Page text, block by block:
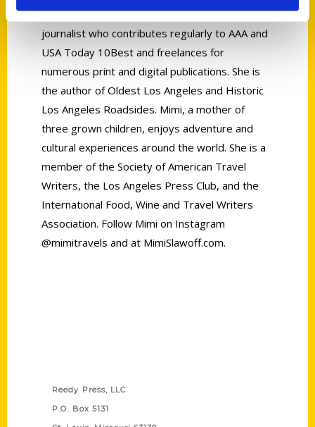
Mimi Slawoff is an award-winning travel
journalist who contributes regularly to AAA and
USA Today 10Best and freelances for
numerous print and digital publications. She is
the author of Oldest Los Angeles and Historic
Los Angeles Roadsides. Mimi, a mother of
three grown children, enjoys adventure and
cultural experiences around the world. She is a
member of the Society of American Travel
Writers, the Los Angeles Press Club, and the
International Food, Wine and Travel Writers
Association. Follow Mimi on Instagram
@mimitravels and at MimiSlawoff.com.
Reedy Press, LLC
P.O. Box 5131